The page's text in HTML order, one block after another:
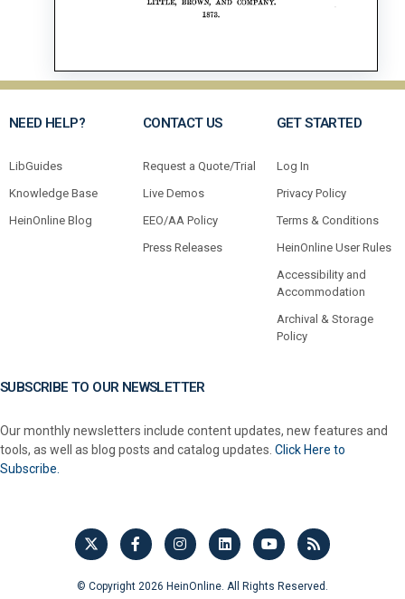
NEED HELP?
LibGuides
Knowledge Base
HeinOnline Blog
CONTACT US
Request a Quote/Trial
Live Demos
EEO/AA Policy
Press Releases
GET STARTED
Log In
Privacy Policy
Terms & Conditions
HeinOnline User Rules
Accessibility and
Accommodation
Archival & Storage
Policy
SUBSCRIBE TO OUR NEWSLETTER
Our monthly newsletters include content updates, new features and
tools, as well as blog posts and catalog updates. Click Here to
Subscribe.
© Copyright 2026 HeinOnline. All Rights Reserved.